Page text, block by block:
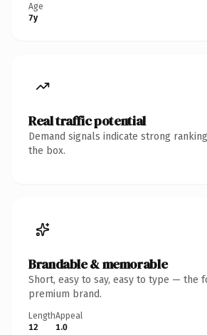
Age
7y
Real traffic potential
Demand signals indicate strong
the box.
Brandable & memorable
Short, easy to say, easy to type — the
premium brand.
Length
12
Appeal
1.0